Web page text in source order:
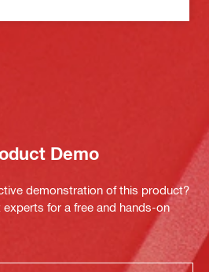
Demo
demonstration of this product?
for a free and hands-on